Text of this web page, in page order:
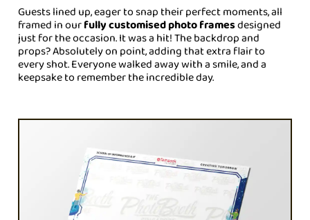
Guests lined up, eager to snap their perfect moments, all
framed in ourfully customised photo framesdesigned
just for the occasion. It was a hit! The backdrop and
props? Absolutely on point, adding that extra flair to
every shot. Everyone walked away with a smile, and a
keepsake to remember the incredible day.